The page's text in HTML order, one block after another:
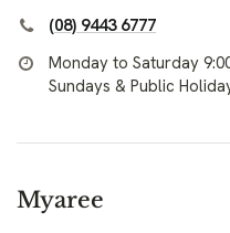
(08) 9443 6777
Monday to Saturday
Sundays & Public
Myaree